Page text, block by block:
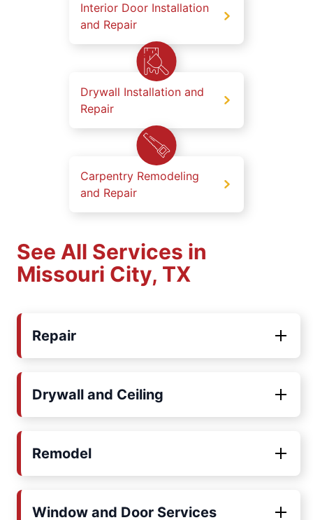
Interior Door Installation
and Repair
Drywall Installation and
Repair
Carpentry Remodeling
and Repair
See All Services in
Missouri City, TX
Repair
Drywall and Ceiling
Remodel
Window and Door Services